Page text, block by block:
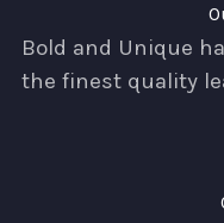
Bold and Unique
the finest quality